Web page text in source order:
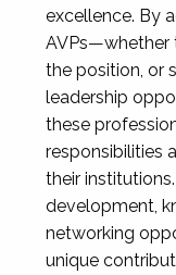
excellence. By
AVPs—whether
the position, or
leadership
these
responsibilities
their
development,
networking
unique